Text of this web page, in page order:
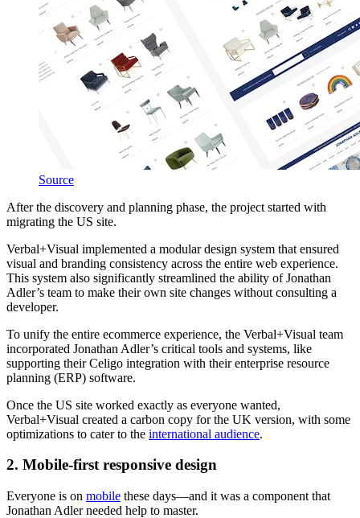
Source
After the discovery and planning phase, the project started with
migrating the US site.
Verbal+Visual implemented a modular design system that ensured
visual and branding consistency across the entire web experience.
This system also significantly streamlined the ability of Jonathan
Adler’s team to make their own site changes without consulting a
developer.
To unify the entire ecommerce experience, the Verbal+Visual team
incorporated Jonathan Adler’s critical tools and systems, like
supporting their Celigo integration with their enterprise resource
planning (ERP) software.
Once the US site worked exactly as everyone wanted,
Verbal+Visual created a carbon copy for the UK version, with some
optimizations to cater to the international audience.
2. Mobile-first responsive design
Everyone is on mobile these days—and it was a component that
Jonathan Adler needed help to master.